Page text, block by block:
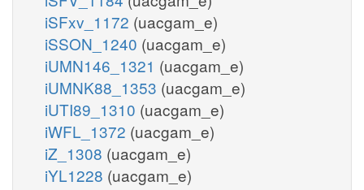
iSFxv_1172 (uacgam_e)
iSSON_1240 (uacgam_e)
iUMN146_1321 (uacgam_e)
iUMNK88_1353 (uacgam_e)
iUTI89_1310 (uacgam_e)
iWFL_1372 (uacgam_e)
iZ_1308 (uacgam_e)
iYL1228 (uacgam_e)